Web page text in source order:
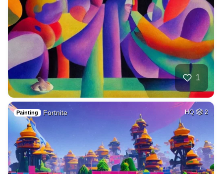
1
Painting Fortnite HQ 2